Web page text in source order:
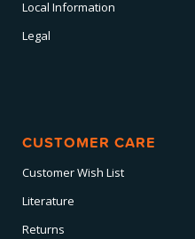
Local Information
Legal
CUSTOMER CARE
Customer Wish List
Literature
Returns